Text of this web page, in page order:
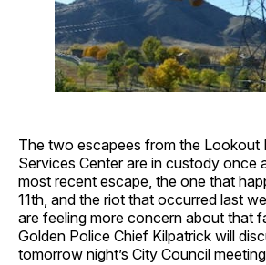
The two escapees from the Lookout
Services Center are in custody once
most recent escape, the one that
11th, and the riot that occurred last
are feeling more concern about that
Golden Police Chief Kilpatrick will
tomorrow night’s City Council